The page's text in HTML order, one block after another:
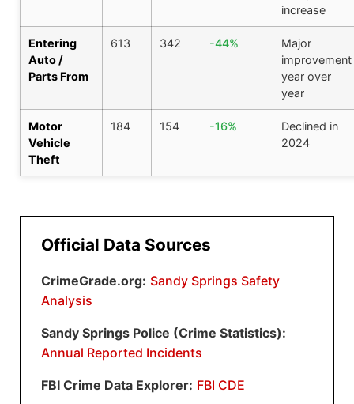
increase
Entering
Auto /
Parts From
613 342 -44%
Major
improvement
year over
year
Motor
Vehicle
Theft
184 154 -16%
Declined in
2024
Official Data Sources
CrimeGrade.org: Sandy Springs Safety
Analysis
Sandy Springs Police (Crime Statistics):
Annual Reported Incidents
FBI Crime Data Explorer: FBI CDE